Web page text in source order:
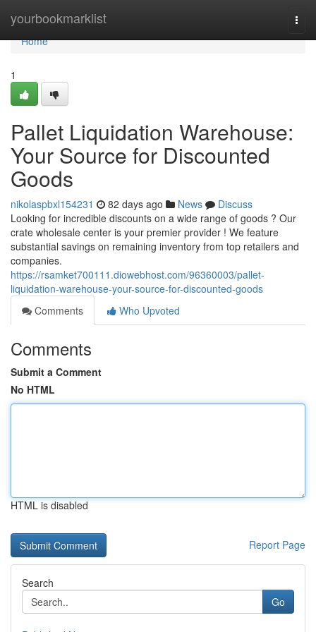
yourbookmarklist
Home
Home
1
Pallet Liquidation Warehouse:
Your Source for Discounted
Goods
nikolaspbxl154231 82 days ago News
Discuss
Looking for incredible discounts on a wide range of goods ? Our
crate wholesale center is your premier provider ! We feature
substantial savings on remaining inventory from top retailers and
companies.
https://rsamket700111.diowebhost.com/96360003/pallet-
liquidation-warehouse-your-source-for-discounted-goods
Comments
Who Upvoted
Comments
Submit a Comment
No HTML
HTML is disabled
Report Page
Search
Go